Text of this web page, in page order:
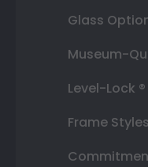
Glass
Museum-
Level-Lock
Frame Styles